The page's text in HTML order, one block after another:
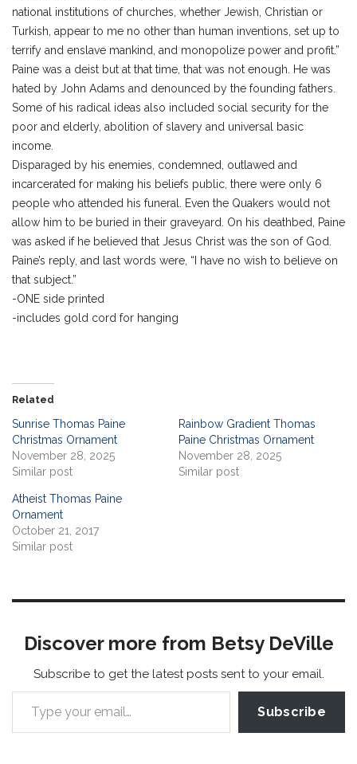
national institutions of churches, whether Jewish, Christian or
Turkish, appear to me no other than human inventions, set up to
terrify and enslave mankind, and monopolize power and profit.”
Paine was a deist but at that time, that was not enough. He was
hated by John Adams and denounced by the founding fathers.
Some of his radical ideas also included social security for the
poor and elderly, abolition of slavery and universal basic
income.
Disparaged by his enemies, condemned, outlawed and
incarcerated for making his beliefs public, there were only 6
people who attended his funeral. Even the Quakers would not
allow him to be buried in their graveyard. On his deathbed, Paine
was asked if he believed that Jesus Christ was the son of God.
Paine’s reply, and last words were, “I have no wish to believe on
that subject.”
-ONE side printed
-includes gold cord for hanging
Related
Sunrise Thomas Paine
Christmas Ornament
November 28, 2025
Similar post
Rainbow Gradient Thomas
Paine Christmas Ornament
November 28, 2025
Similar post
Atheist Thomas Paine
Ornament
October 21, 2017
Similar post
Discover more from Betsy DeVille
Subscribe to get the latest posts sent to your email.
Subscribe